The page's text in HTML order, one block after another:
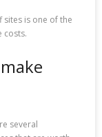
is one of the
costs.
several